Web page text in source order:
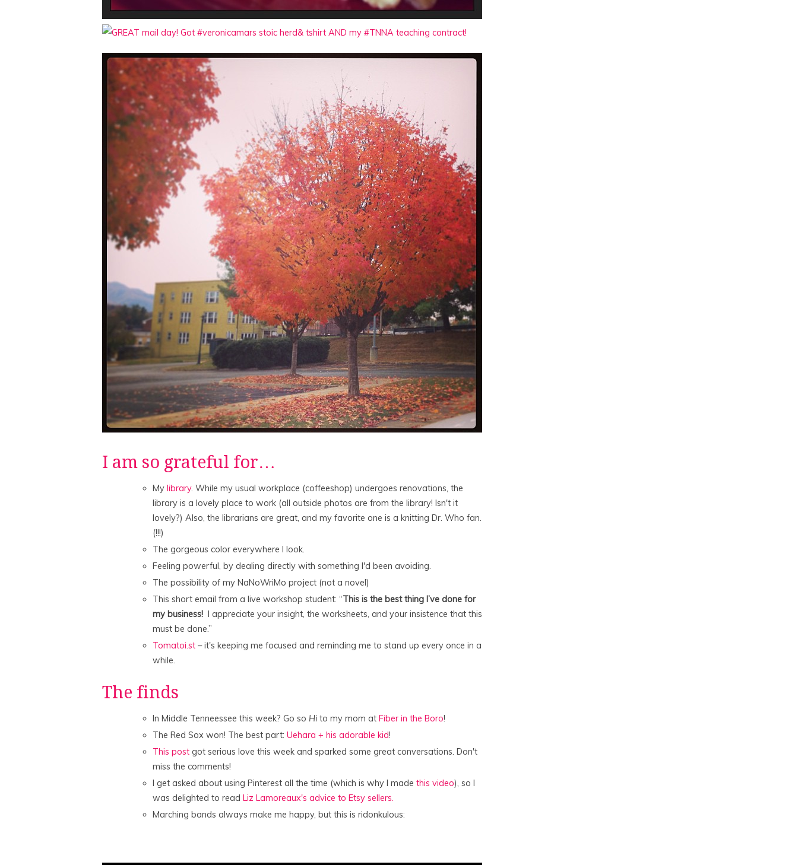
I am so grateful for…
My library. While my usual workplace (coffeeshop) undergoes renovations, the
library is a lovely place to work (all outside photos are from the library! Isn't it
lovely?) Also, the librarians are great, and my favorite one is a knitting Dr. Who fan.
(!!!)
The gorgeous color everywhere I look.
Feeling powerful, by dealing directly with something I'd been avoiding.
The possibility of my NaNoWriMo project (not a novel)
This short email from a live workshop student: “This is the best thing I’ve done for
my business! I appreciate your insight, the worksheets, and your insistence that this
must be done.”
Tomatoi.st – it's keeping me focused and reminding me to stand up every once in a
while.
The finds
In Middle Tenneessee this week? Go so Hi to my mom at Fiber in the Boro!
The Red Sox won! The best part: Uehara + his adorable kid!
This post got serious love this week and sparked some great conversations. Don't
miss the comments!
I get asked about using Pinterest all the time (which is why I made this video), so I
was delighted to read Liz Lamoreaux's advice to Etsy sellers.
Marching bands always make me happy, but this is ridonkulous: